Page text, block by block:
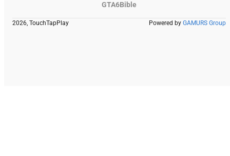
GTA6Bible
2026, TouchTapPlay Powered by GAMURS Group